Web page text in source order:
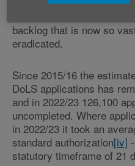
backlog that is now so
eradicated.
Since 2015/16 the
DoLS applications has
and in 2022/23 126,100
uncompleted. Where
in 2022/23 it took an
standard authorization[iv]
statutory timeframe of 21